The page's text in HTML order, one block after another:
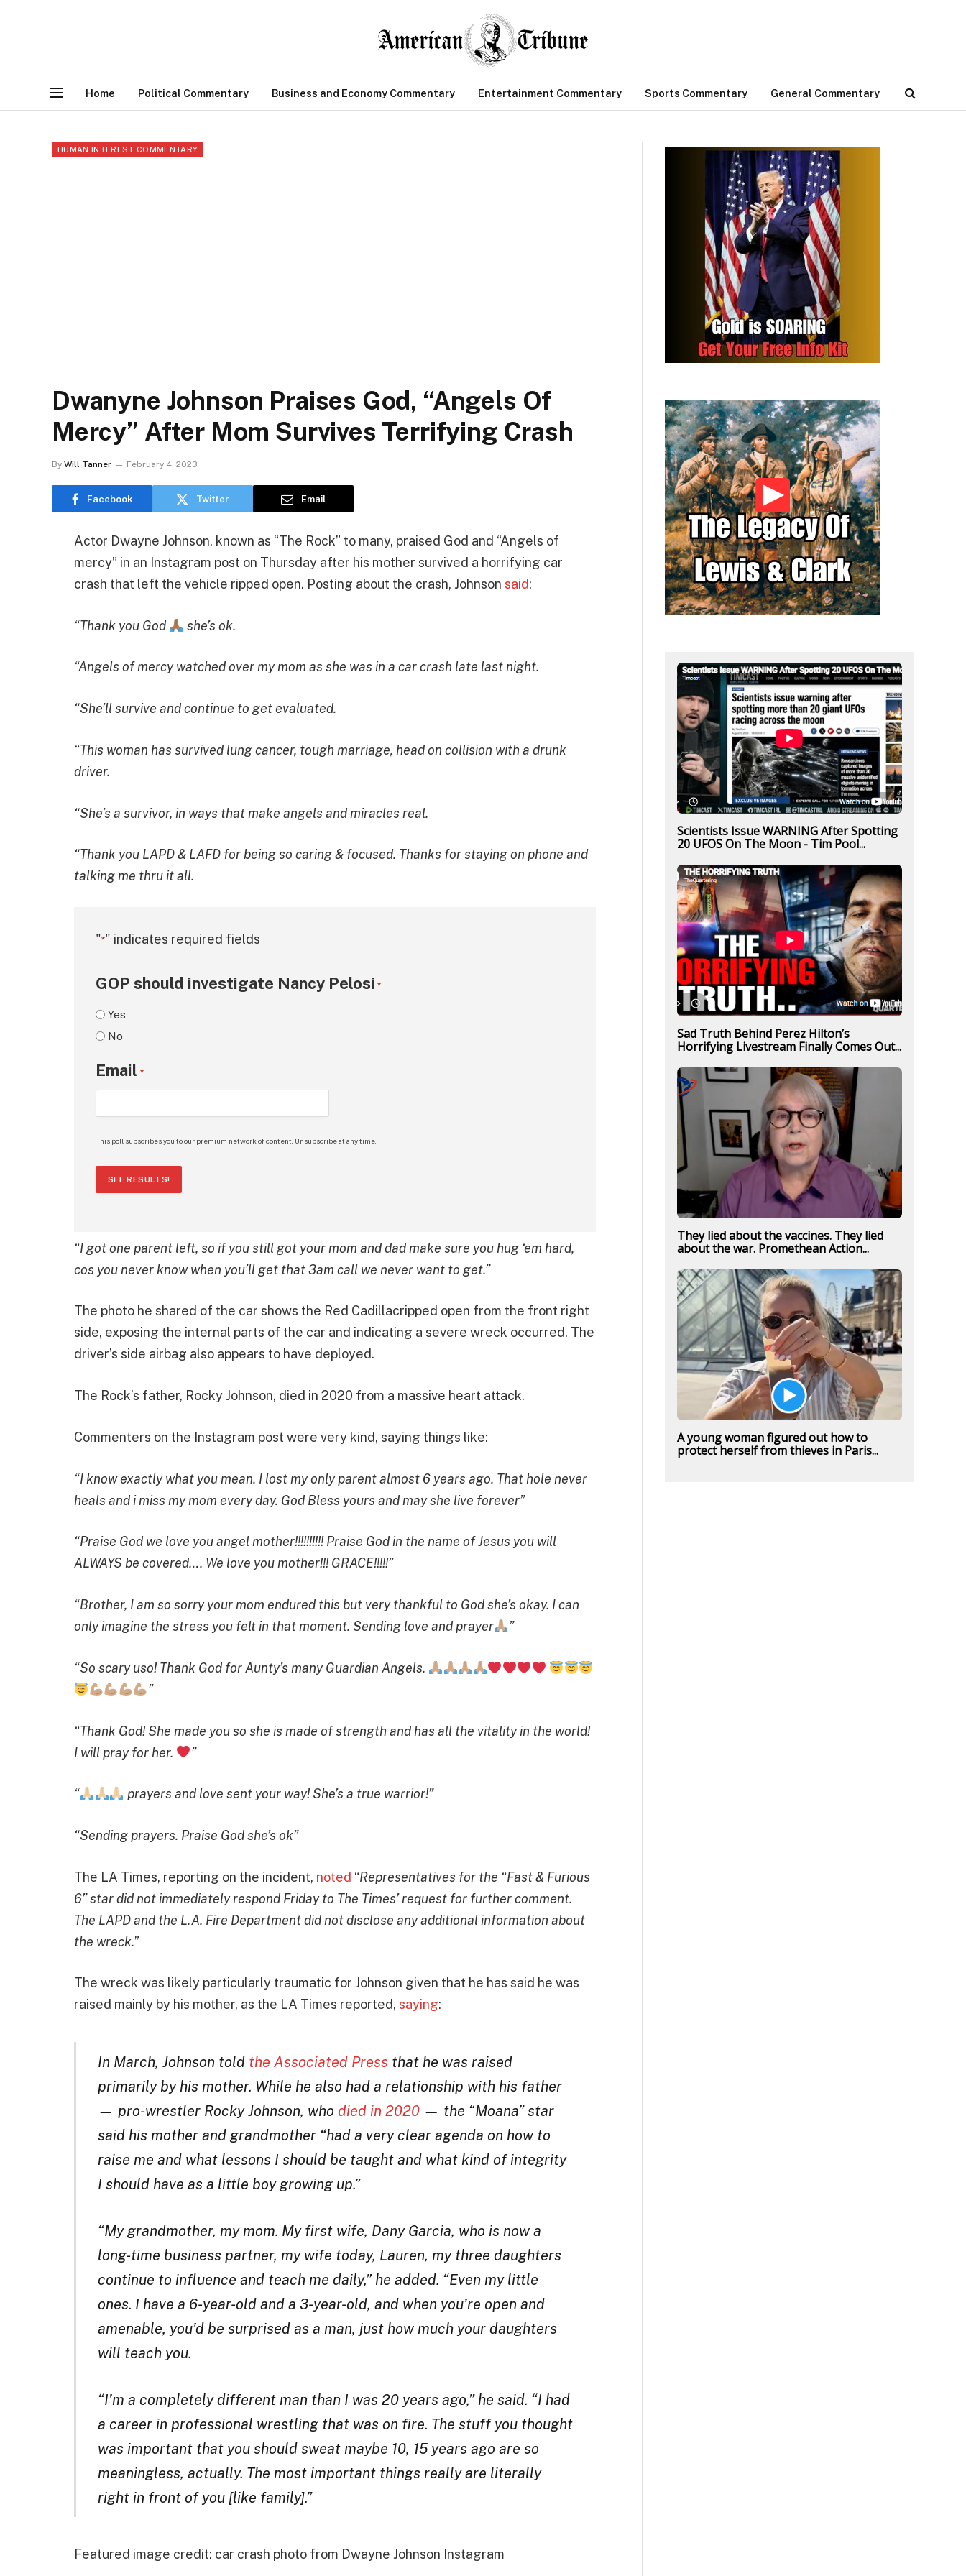
Home Political Commentary Business and Economy Commentary Entertainment Commentary Sports Commentary General Commentary
HUMAN INTEREST COMMENTARY
Dwanyne Johnson Praises God, “Angels Of
Mercy” After Mom Survives Terrifying Crash
By Will Tanner February 4, 2023
Facebook Twitter Email
Actor Dwayne Johnson, known as “The Rock” to many, praised God and “Angels of
mercy” in an Instagram post on Thursday after his mother survived a horrifying car
crash that left the vehicle ripped open. Posting about the crash, Johnson said:
“Thank you God she’s ok.
“Angels of mercy watched over my mom as she was in a car crash late last night.
“She’ll survive and continue to get evaluated.
“This woman has survived lung cancer, tough marriage, head on collision with a drunk
driver.
“She’s a survivor, in ways that make angels and miracles real.
“Thank you LAPD & LAFD for being so caring & focused. Thanks for staying on phone and
talking me thru it all.
"*" indicates required fields
GOP should investigate Nancy Pelosi *
Yes
No
Email *
This poll subscribes you to our premium network of content. Unsubscribe at any time.
SEE RESULTS!
“I got one parent left, so if you still got your mom and dad make sure you hug ‘em hard,
cos you never know when you’ll get that 3am call we never want to get.”
The photo he shared of the car shows the Red Cadillacripped open from the front right
side, exposing the internal parts of the car and indicating a severe wreck occurred. The
driver’s side airbag also appears to have deployed.
The Rock’s father, Rocky Johnson, died in 2020 from a massive heart attack.
Commenters on the Instagram post were very kind, saying things like:
“I know exactly what you mean. I lost my only parent almost 6 years ago. That hole never
heals and i miss my mom every day. God Bless yours and may she live forever”
“Praise God we love you angel mother!!!!!!!!!! Praise God in the name of Jesus you will
ALWAYS be covered…. We love you mother!!! GRACE!!!!!”
“Brother, I am so sorry your mom endured this but very thankful to God she’s okay. I can
only imagine the stress you felt in that moment. Sending love and prayer
”
“So scary uso! Thank God for Aunty’s many Guardian Angels.
”
“Thank God! She made you so she is made of strength and has all the vitality in the world!
I will pray for her.
”
“ prayers and love sent your way! She’s a true warrior!”
“Sending prayers. Praise God she’s ok”
The LA Times, reporting on the incident, noted “Representatives for the “Fast & Furious
6” star did not immediately respond Friday to The Times’ request for further comment.
The LAPD and the L.A. Fire Department did not disclose any additional information about
the wreck.”
The wreck was likely particularly traumatic for Johnson given that he has said he was
raised mainly by his mother, as the LA Times reported, saying:
In March, Johnson told the Associated Press that he was raised
primarily by his mother. While he also had a relationship with his father
— pro-wrestler Rocky Johnson, whodied in 2020 — the “Moana” star
said his mother and grandmother “had a very clear agenda on how to
raise me and what lessons I should be taught and what kind of integrity
I should have as a little boy growing up.”
“My grandmother, my mom. My first wife, Dany Garcia, who is now a
long-time business partner, my wife today, Lauren, my three daughters
continue to influence and teach me daily,” he added. “Even my little
ones. I have a 6-year-old and a 3-year-old, and when you’re open and
amenable, you’d be surprised as a man, just how much your daughters
will teach you.
“I’m a completely different man than I was 20 years ago,” he said. “I had
a career in professional wrestling that was on fire. The stuff you thought
was important that you should sweat maybe 10, 15 years ago are so
meaningless, actually. The most important things really are literally
right in front of you [like family].”
Featured image credit: car crash photo from Dwayne Johnson Instagram
Scientists Issue WARNING After Spotting
20 UFOS On The Moon - Tim Pool...
Sad Truth Behind Perez Hilton’s
Horrifying Livestream Finally Comes Out...
They lied about the vaccines. They lied
about the war. Promethean Action...
A young woman figured out how to
protect herself from thieves in Paris...